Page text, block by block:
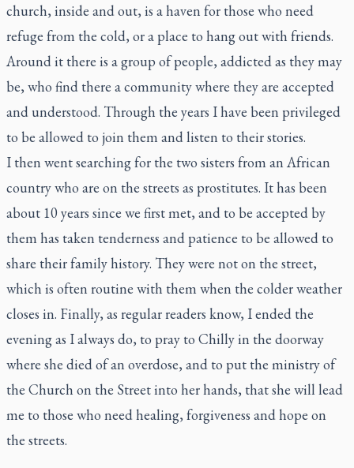
church, inside and out, is a haven for those who need
refuge from the cold, or a place to hang out with friends.
Around it there is a group of people, addicted as they may
be, who find there a community where they are accepted
and understood. Through the years I have been privileged
to be allowed to join them and listen to their stories.
I then went searching for the two sisters from an African
country who are on the streets as prostitutes. It has been
about 10 years since we first met, and to be accepted by
them has taken tenderness and patience to be allowed to
share their family history. They were not on the street,
which is often routine with them when the colder weather
closes in. Finally, as regular readers know, I ended the
evening as I always do, to pray to Chilly in the doorway
where she died of an overdose, and to put the ministry of
the Church on the Street into her hands, that she will lead
me to those who need healing, forgiveness and hope on
the streets.